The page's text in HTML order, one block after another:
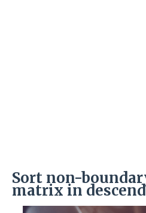
Sort non-
matrix in